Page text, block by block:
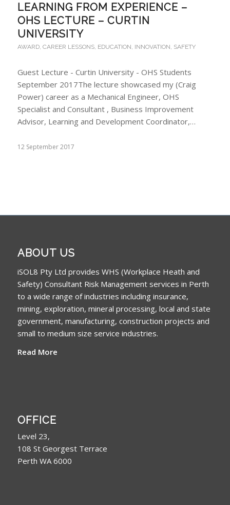
LEARNING FROM EXPERIENCE –
OHS LECTURE – CURTIN
UNIVERSITY
AWARD, CAREER LESSONS, EDUCATION INNOVATION SAFETY
Guest Lecture - Curtin University - OHS Students
September 2017The lecture showcased my (Craig
Power) career as a Mechanical Engineer, OHS
Specialist and Consultant , Business Improvement
Advisor, Learning and Development Coordinator,…
12 September 2017
ABOUT US
iSOL8 Pty Ltd provides WHS (Workplace Heath and
Safety) Consultant Risk Management services in Perth
to a wide range of industries including insurance,
mining, exploration, mineral processing, local and state
government, manufacturing, construction projects and
small to medium size service industries.
Read More
OFFICE
Level 23,
108 St Georgest Terrace
Perth WA 6000